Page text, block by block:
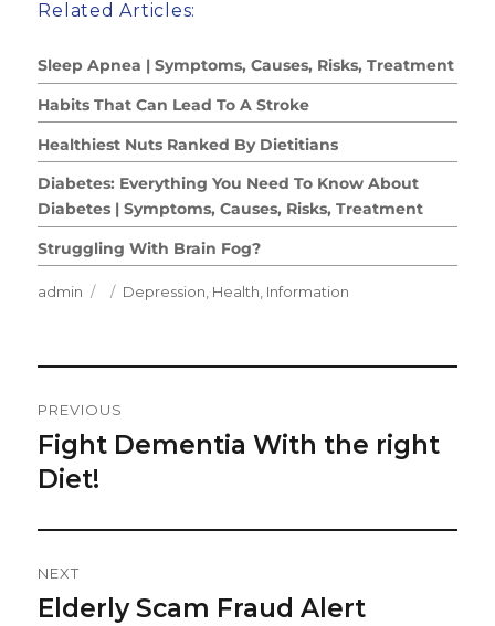
Related Articles:
Sleep Apnea | Symptoms, Causes, Risks, Treatment
Habits That Can Lead To A Stroke
Healthiest Nuts Ranked By Dietitians
Diabetes: Everything You Need To Know About
Diabetes | Symptoms, Causes, Risks, Treatment
Struggling With Brain Fog?
Author
admin
Posted
Categories
Depression, Health, Information
Navigation
PREVIOUS
Previous
post:
Fight Dementia With the right
Diet!
NEXT
Next
Elderly Scam Fraud Alert